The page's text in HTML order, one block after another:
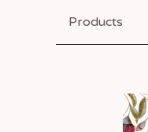
Products